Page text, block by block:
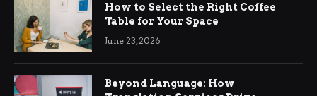
How to Select the Right Coffee
Table for Your Space
June 23, 2026
Beyond Language: How